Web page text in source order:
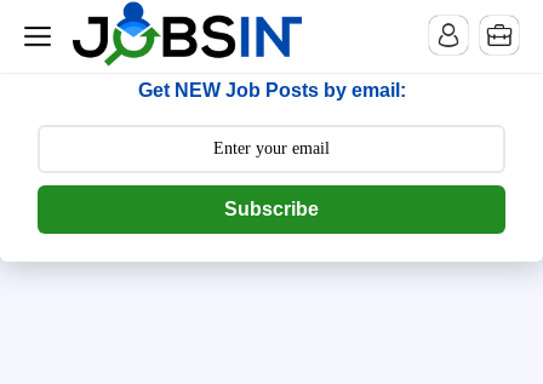
--> [begin] follow.it code -->
Get NEW Job Posts by email:
Subscribe